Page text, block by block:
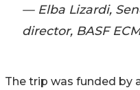
— Elba Lizardi,
director, BASF
The trip was funded by